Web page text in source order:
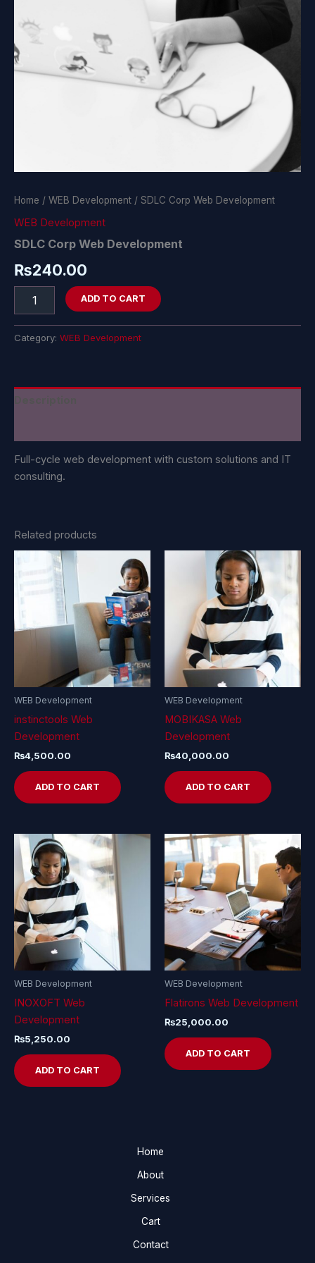
Home / WEB Development / SDLC Corp Web Development
WEB Development
SDLC Corp Web Development
₨240.00
ADD TO CART
Category: WEB Development
Full-cycle web development with custom solutions and IT
consulting.
Related products
WEB Development
instinctools Web
Development
₨4,500.00
ADD TO CART
WEB Development
MOBIKASA Web
Development
₨40,000.00
ADD TO CART
WEB Development
INOXOFT Web
Development
₨5,250.00
ADD TO CART
WEB Development
Flatirons Web Development
₨25,000.00
ADD TO CART
Home
About
Services
Cart
Contact